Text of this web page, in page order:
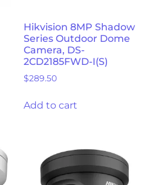
Hikvision 8MP Shadow
Series Outdoor Dome
Camera, DS-
2CD2185FWD-I(S)
$289.50
Add to cart